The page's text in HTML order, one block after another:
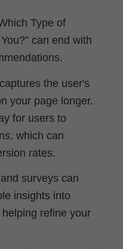
Type of
can end with
the user's
your page longer.
for users to
which can
rates.
surveys can
insights into
refine your